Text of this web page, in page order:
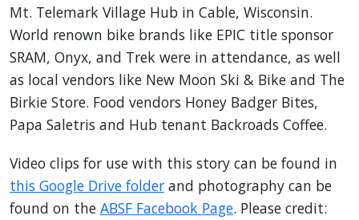
Mt. Telemark Village Hub in Cable, Wisconsin.
World renown bike brands like EPIC title sponsor
SRAM, Onyx, and Trek were in attendance, as well
as local vendors like New Moon Ski & Bike and The
Birkie Store. Food vendors Honey Badger Bites,
Papa Saletris and Hub tenant Backroads Coffee.
Video clips for use with this story can be found in
this Google Drive folder and photography can be
found on the ABSF Facebook Page. Please credit: